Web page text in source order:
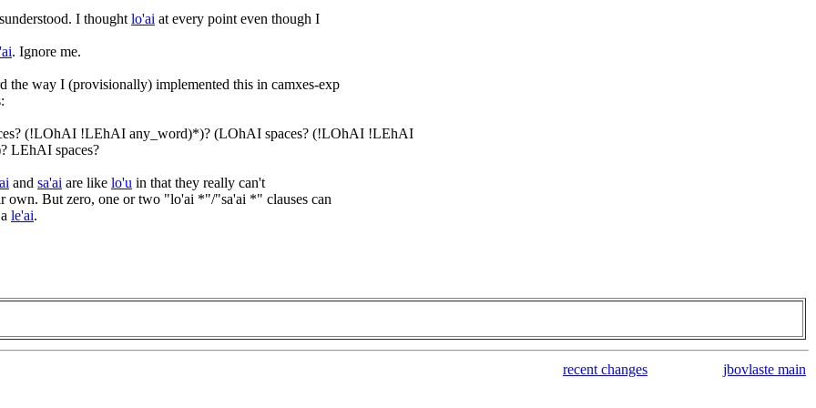
I thought lo'ai at every point even though I
. Ignore me.
the way I (provisionally) implemented this in camxes-exp
(!LOhAI !LEhAI any_word)*)? (LOhAI spaces? (!LOhAI !LEhAI
LEhAI spaces?
and sa'ai are like lo'u in that they really can't
own. But zero, one or two "lo'ai *"/"sa'ai *" clauses can
le'ai.
recent changes jbovlaste main